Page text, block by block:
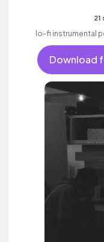
21
lo-fi instrumental
Download